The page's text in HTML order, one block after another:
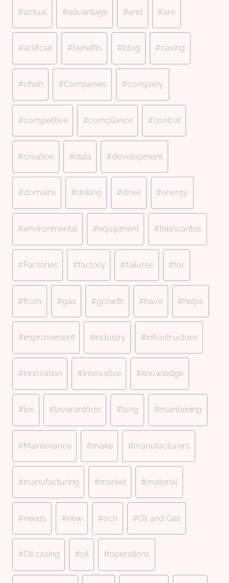
Tags:
#actual #advantage #and #are
#artificial #benefits #blog #casing
#chain #Companies #company
#competitive #compliance #control
#creation #data #development
#domains #drilling #drive #energy
#environmental #equipment #fabricantes
#Factories #factory #failures #for
#from #gas #growth #have #helps
#improvement #industry #infrastructure
#innovation #innovative #knowledge
#les #leverantörer #long #maintaining
#Maintenance #make #manufacturers
#manufacturing #market #material
#needs #new #och #Oil and Gas
#Oil casing #oil #operations